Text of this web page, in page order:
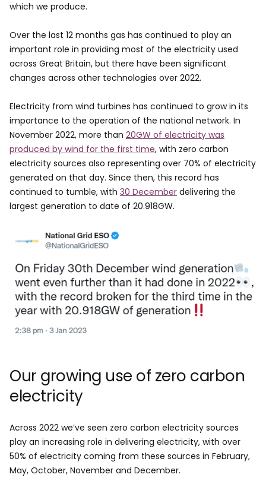
which we produce.
Over the last 12 months gas has continued to play an
important role in providing most of the electricity used
across Great Britain, but there have been significant
changes across other technologies over 2022.
Electricity from wind turbines has continued to grow in its
importance to the operation of the national network. In
November 2022, more than 20GW of electricity was
produced by wind for the first time, with zero carbon
electricity sources also representing over 70% of electricity
generated on that day. Since then, this record has
continued to tumble, with 30 December delivering the
largest generation to date of 20.918GW.
Our growing use of zero carbon
electricity
Across 2022 we’ve seen zero carbon electricity sources
play an increasing role in delivering electricity, with over
50% of electricity coming from these sources in February,
May, October, November and December.